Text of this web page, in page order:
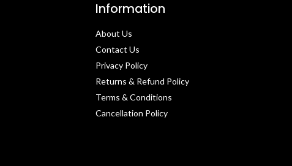
Information
About Us
Contact Us​
Privacy Policy​
Returns & Refund Policy
Terms & Conditions​
Cancellation Policy